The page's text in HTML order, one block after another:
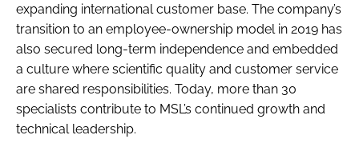
expanding international customer base. The company’s
transition to an employee-ownership model in 2019 has
also secured long-term independence and embedded
a culture where scientific quality and customer service
are shared responsibilities. Today, more than 30
specialists contribute to MSL’s continued growth and
technical leadership.